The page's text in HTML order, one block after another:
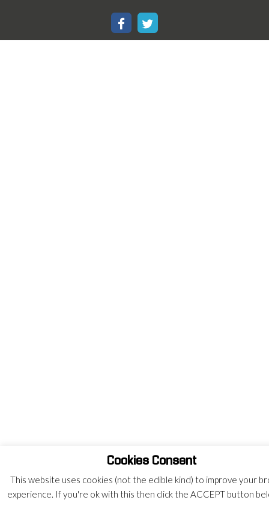
Our Our
Cookies Consent
This website uses cookies (not the edible kind) to improve your
experience. If you're ok with this then click the ACCEPT button